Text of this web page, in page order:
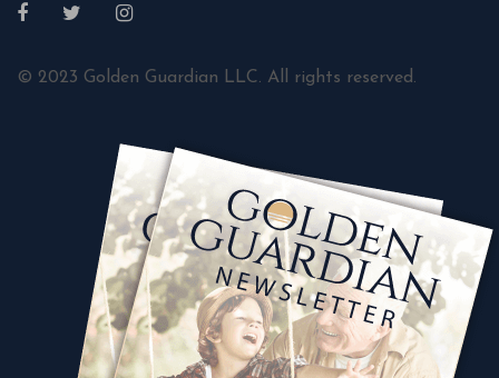
© 2023 Golden Guardian LLC. All rights reserved.